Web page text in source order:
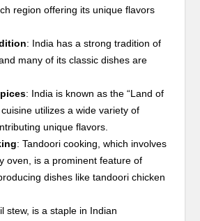
region offering its unique flavors
: India has a strong tradition of
many of its classic dishes are
: India is known as the “Land of
utilizes a wide variety of
unique flavors.
: Tandoori cooking, which involves
oven, is a prominent feature of
dishes like tandoori chicken
stew, is a staple in Indian